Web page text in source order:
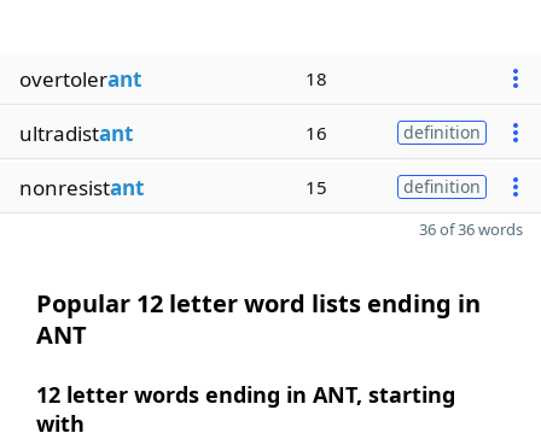
overtolerant 18
ultradistant 16 definition
nonresistant 15 definition
36 of 36 words
Popular 12 letter word lists ending in
ANT
12 letter words ending in ANT, starting
with